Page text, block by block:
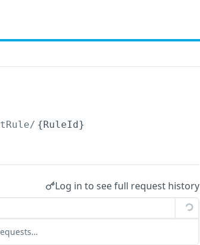
{RuleId}
Log in to see full request history